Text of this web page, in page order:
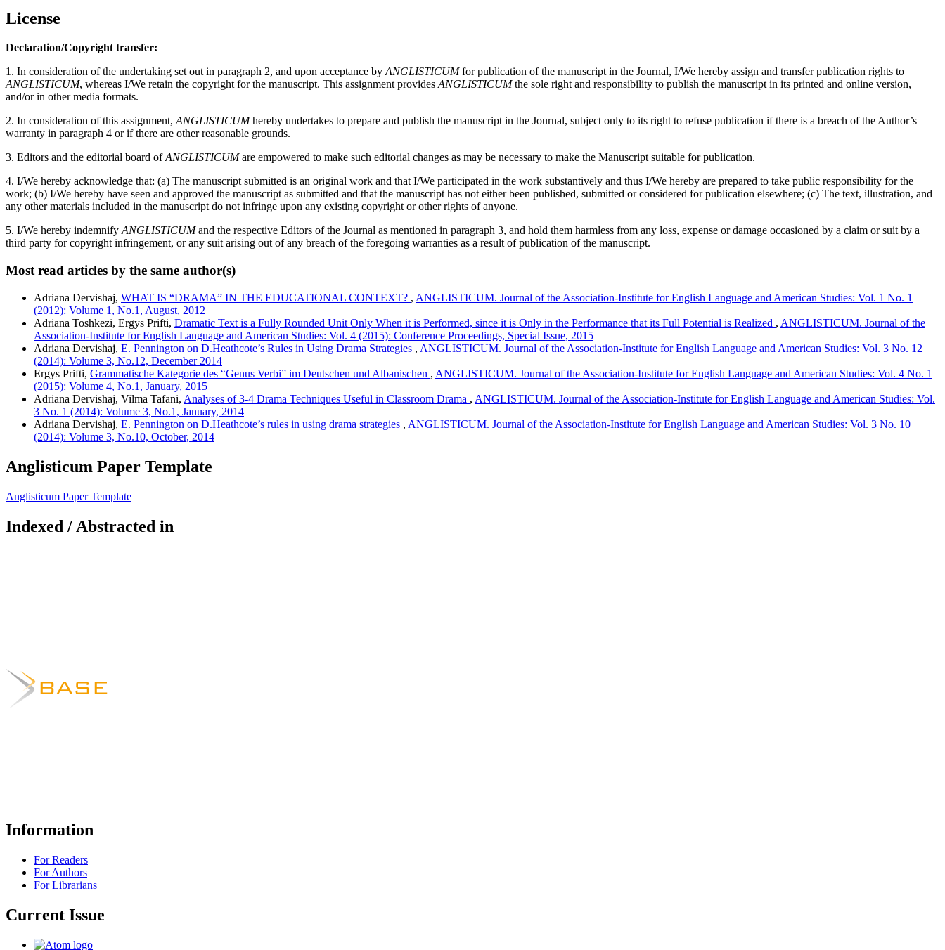
License
Declaration/Copyright transfer:
1. In consideration of the undertaking set out in paragraph 2, and upon acceptance byANGLISTICUMfor publication of the manuscript in the Journal, I/We hereby assign and transfer publication rights to
ANGLISTICUM, whereas I/We retain the copyright for the manuscript. This assignment providesANGLISTICUMthe sole right and responsibility to publish the manuscript in its printed and online version,
and/or in other media formats.
2. In consideration of this assignment,ANGLISTICUMhereby undertakes to prepare and publish the manuscript in the Journal, subject only to its right to refuse publication if there is a breach of the Author’s
warranty in paragraph 4 or if there are other reasonable grounds.
3. Editors and the editorial board ofANGLISTICUMare empowered to make such editorial changes as may be necessary to make the Manuscript suitable for publication.
4. I/We hereby acknowledge that: (a) The manuscript submitted is an original work and that I/We participated in the work substantively and thus I/We hereby are prepared to take public responsibility for the
work; (b) I/We hereby have seen and approved the manuscript as submitted and that the manuscript has not either been published, submitted or considered for publication elsewhere; (c) The text, illustration, and
any other materials included in the manuscript do not infringe upon any existing copyright or other rights of anyone.
5. I/We hereby indemnifyANGLISTICUMand the respective Editors of the Journal as mentioned in paragraph 3, and hold them harmless from any loss, expense or damage occasioned by a claim or suit by a
third party for copyright infringement, or any suit arising out of any breach of the foregoing warranties as a result of publication of the manuscript.
Most read articles by the same author(s)
Adriana Dervishaj, WHAT IS “DRAMA” IN THE EDUCATIONAL CONTEXT? , ANGLISTICUM. Journal of the Association-Institute for English Language and American Studies: Vol. 1 No. 1
(2012): Volume 1, No.1, August, 2012
Adriana Toshkezi, Ergys Prifti, Dramatic Text is a Fully Rounded Unit Only When it is Performed, since it is Only in the Performance that its Full Potential is Realized , ANGLISTICUM. Journal of the
Association-Institute for English Language and American Studies: Vol. 4 (2015): Conference Proceedings, Special Issue, 2015
Adriana Dervishaj, E. Pennington on D.Heathcote’s Rules in Using Drama Strategies , ANGLISTICUM. Journal of the Association-Institute for English Language and American Studies: Vol. 3 No. 12
(2014): Volume 3, No.12, December 2014
Ergys Prifti, Grammatische Kategorie des “Genus Verbi” im Deutschen und Albanischen , ANGLISTICUM. Journal of the Association-Institute for English Language and American Studies: Vol. 4 No. 1
(2015): Volume 4, No.1, January, 2015
Adriana Dervishaj, Vilma Tafani, Analyses of 3-4 Drama Techniques Useful in Classroom Drama , ANGLISTICUM. Journal of the Association-Institute for English Language and American Studies: Vol.
3 No. 1 (2014): Volume 3, No.1, January, 2014
Adriana Dervishaj, E. Pennington on D.Heathcote’s rules in using drama strategies , ANGLISTICUM. Journal of the Association-Institute for English Language and American Studies: Vol. 3 No. 10
(2014): Volume 3, No.10, October, 2014
Anglisticum Paper Template
Anglisticum Paper Template
Indexed / Abstracted in
Information
For Readers
For Authors
For Librarians
Current Issue